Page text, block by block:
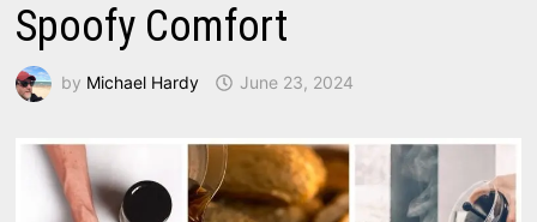
Spoofy Comfort
by Michael Hardy June 23, 2024